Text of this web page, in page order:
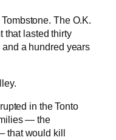
The O.K.
that lasted thirty
a hundred years
in the Tonto
— the
that would kill